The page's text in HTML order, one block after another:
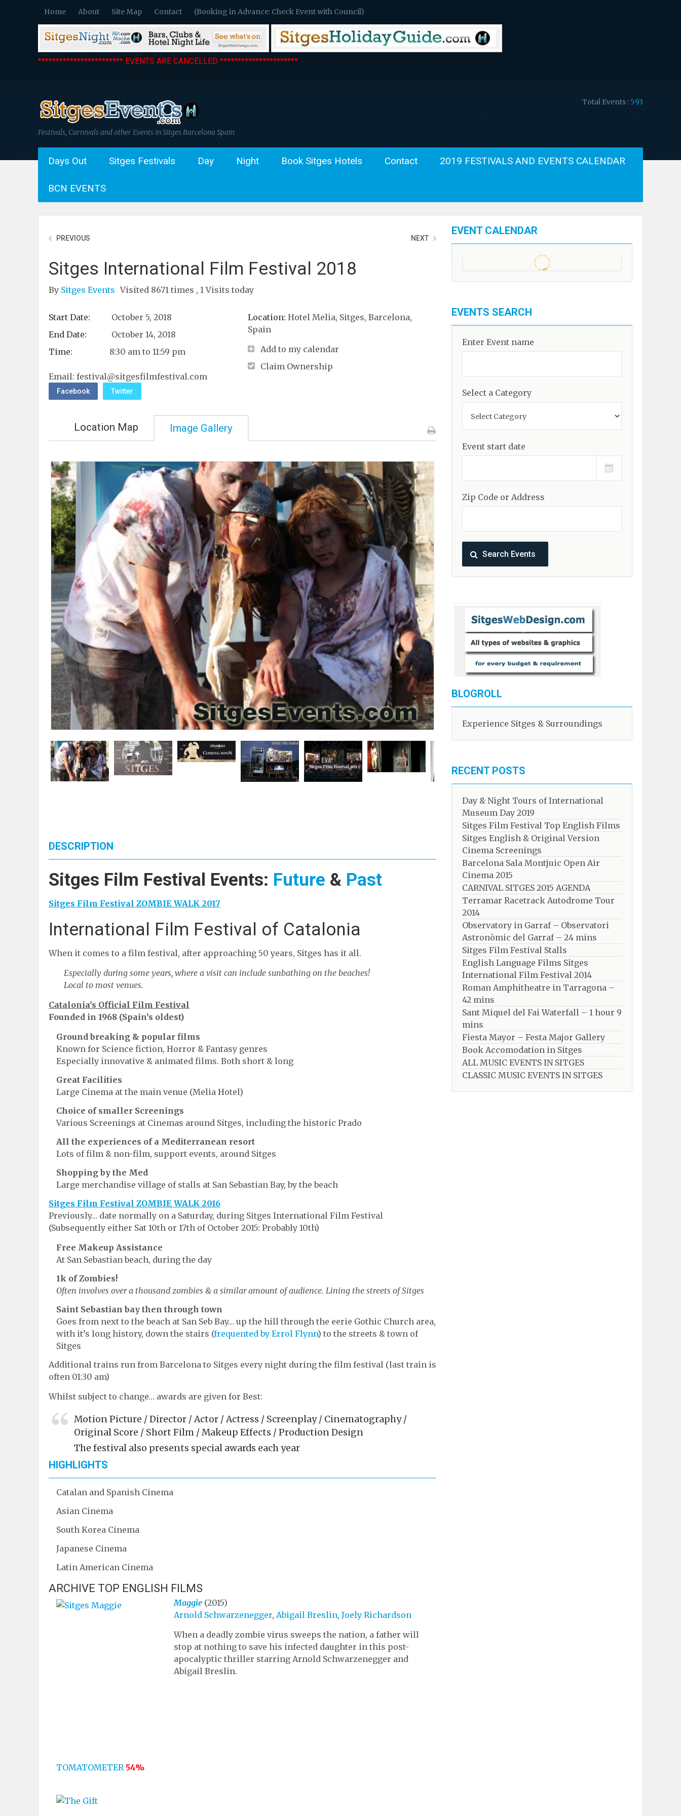
Home About Site Map Contact (Booking in Advance: Check Event with Council)
************************ EVENTS ARE CANCELLED **********************
Festivals, Carnivals and other Events in Sitges Barcelona Spain
Total Events : 593
Days Out Sitges Festivals Day Night Book Sitges Hotels Contact 2019 FESTIVALS AND EVENTS CALENDAR
BCN EVENTS
PREVIOUS NEXT
Sitges International Film Festival 2018
By Sitges Events Visited 8671 times , 1 Visits today
Start Date:
October 5, 2018
End Date:
October 14, 2018
Time:
8:30 am to 11:59 pm
Email: festival@sitgesfilmfestival.com
Facebook Twitter
Location: Hotel Melia, Sitges, Barcelona,
Spain
Add to my calendar
Claim Ownership
Location Map Image Gallery Print
DESCRIPTION
Sitges Film Festival Events: Future & Past
Sitges Film Festival ZOMBIE WALK 2017
International Film Festival of Catalonia
When it comes to a film festival, after approaching 50 years, Sitges has it all.
Especially during some years, where a visit can include sunbathing on the beaches!
Local to most venues.
Catalonia’s Official Film Festival
Founded in 1968 (Spain’s oldest)
Ground breaking & popular films
Known for Science fiction, Horror & Fantasy genres
Especially innovative & animated films. Both short & long
Great Facilities
Large Cinema at the main venue (Melia Hotel)
Choice of smaller Screenings
Various Screenings at Cinemas around Sitges, including the historic Prado
All the experiences of a Mediterranean resort
Lots of film & non-film, support events, around Sitges
Shopping by the Med
Large merchandise village of stalls at San Sebastian Bay, by the beach
Sitges Film Festival ZOMBIE WALK 2016
Previously… date normally on a Saturday, during Sitges International Film Festival
(Subsequently either Sat 10th or 17th of October 2015: Probably 10th)
Free Makeup Assistance
At San Sebastian beach, during the day
1k of Zombies!
Often involves over a thousand zombies & a similar amount of audience. Lining the streets of Sitges
Saint Sebastian bay then through town
Goes from next to the beach at San Seb Bay… up the hill through the eerie Gothic Church area,
with it’s long history, down the stairs (frequented by Errol Flynn) to the streets & town of
Sitges
Additional trains run from Barcelona to Sitges every night during the film festival (last train is
often 01:30 am)
Whilst subject to change… awards are given for Best:
Motion Picture / Director / Actor / Actress / Screenplay / Cinematography /
Original Score / Short Film / Makeup Effects / Production Design
The festival also presents special awards each year
HIGHLIGHTS
Catalan and Spanish Cinema
Asian Cinema
South Korea Cinema
Japanese Cinema
Latin American Cinema
ARCHIVE TOP ENGLISH FILMS
TOMATOMETER 54%
Maggie (2015)
Arnold Schwarzenegger, Abigail Breslin, Joely Richardson
When a deadly zombie virus sweeps the nation, a father will
stop at nothing to save his infected daughter in this post-
apocalyptic thriller starring Arnold Schwarzenegger and
Abigail Breslin.
EVENT CALENDAR
EVENTS SEARCH
Enter Event name
Select a Category
Event start date
Zip Code or Address
BLOGROLL
Experience Sitges & Surroundings
RECENT POSTS
Day & Night Tours of International
Museum Day 2019
Sitges Film Festival Top English Films
Sitges English & Original Version
Cinema Screenings
Barcelona Sala Montjuic Open Air
Cinema 2015
CARNIVAL SITGES 2015 AGENDA
Terramar Racetrack Autodrome Tour
2014
Observatory in Garraf – Observatori
Astronòmic del Garraf – 24 mins
Sitges Film Festival Stalls
English Language Films Sitges
International Film Festival 2014
Roman Amphitheatre in Tarragona – ​​​​
42 mins
Sant Miquel del Fai Waterfall – 1 hour 9
mins
Fiesta Mayor – Festa Major Gallery
Book Accomodation in Sitges
ALL MUSIC EVENTS IN SITGES
CLASSIC MUSIC EVENTS IN SITGES